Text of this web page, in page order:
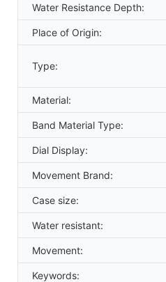
Water Resistance Depth:
Place of Origin:
Type:
Material:
Band Material Type:
Dial Display:
Movement Brand:
Case size:
Water resistant:
Movement:
Keywords: